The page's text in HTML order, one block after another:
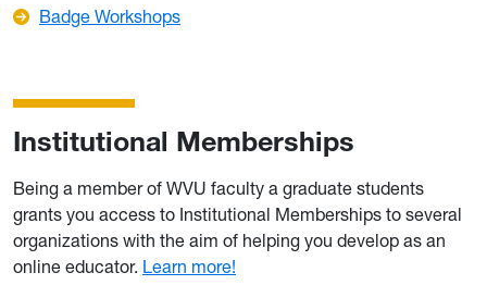
Badge Workshops
Institutional Memberships
Being a member of WVU faculty a graduate students
grants you access to Institutional Memberships to several
organizations with the aim of helping you develop as an
online educator. Learn more!